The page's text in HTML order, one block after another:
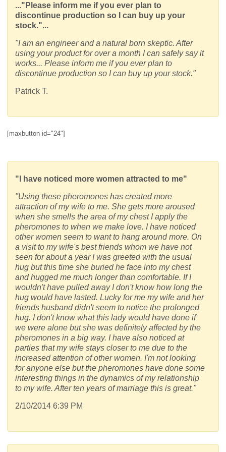
..."Please inform me if you ever plan to
discontinue production so I can buy up your
stock."...
"I am an engineer and a natural born skeptic. After
using your product for over a month I can safely say it
works... Please inform me if you ever plan to
discontinue production so I can buy up your stock."
Patrick T.
[maxbutton id="24"]
"I have noticed more women attracted to me"
"Using these pheromones has created more
attraction of my wife to me. She gets more aroused
when she smells the area of my chest I apply the
pheromones to when we make love. I have noticed
other women seem to want to hang around more. On
a visit to my wife's best friends whom we have not
seen for about a year I was greeted with the usual
hug but this time she buried he face into my chest
and hugged me much longer than comfortable. If I
wouldn't have pulled away I don't know how long the
hug would have lasted. Lucky for me my wife and her
friends husband didn't seem to notice the prolonged
hug. I don't know what this lady would have done if
we were alone but she was definitely affected by the
pheromones in a big way. I have also noticed at
parties that my wife stays closer to me due to the
increased attention of other women. I'm not looking
for anyone else but the pheromones have done some
interesting things in the dynamics of my relationship
to my wife. After ten years of marriage this is great."
2/10/2014 6:39 PM